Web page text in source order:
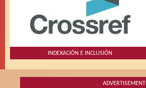
INDEXACIÓN E INCLUSIÓN
ADVERTISEMENT